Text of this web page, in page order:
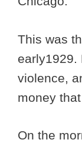
This was
early1929.
violence,
money
On the